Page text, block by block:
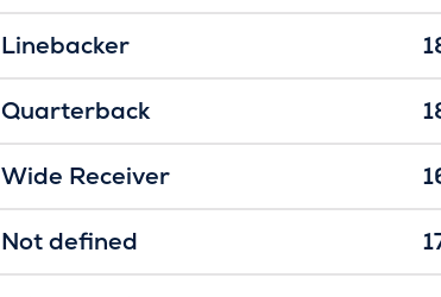
Linebacker
Quarterback
Wide Receiver
Not defined